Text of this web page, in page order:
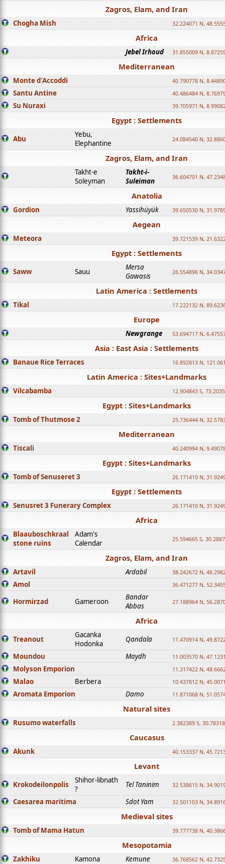
Zagros, Elam, and Iran
Chogha Mish 32.224071 N,
Africa
Jebel Irhoud 31.855009 N,
Mediterranean
Monte d'Accoddi 40.790778 N,
Santu Antine 40.486484 N,
Su Nuraxi 39.705971 N,
Egypt : Settlements
Abu
Yebu,
Elephantine
24.084540 N,
Zagros, Elam, and Iran
Takht-e
Soleyman
Takht-i-
Suleiman
36.604701 N,
Anatolia
Gordion Yassihüyük 39.650530 N,
Aegean
Meteora 39.721539 N,
Egypt : Settlements
Saww Sauu
Mersa
Gawasis
26.554896 N,
Latin America : Settlements
Tikal 17.222132 N,
Europe
Newgrange 53.694717 N,
Asia : East Asia : Settlements
Banaue Rice Terraces 16.892813 N,
Latin America : Sites+Landmarks
Vilcabamba 12.904843 S,
Egypt : Sites+Landmarks
Tomb of Thutmose 2 25.736444 N,
Mediterranean
Tiscali 40.240994 N,
Egypt : Sites+Landmarks
Tomb of Senuseret 3 26.171410 N,
Egypt : Settlements
Senusret 3 Funerary Complex 26.171410 N,
Africa
Blaauboschkraal
stone ruins
Adam's
Calendar
25.594665 S,
Zagros, Elam, and Iran
Artavil Ardabil 38.242672 N,
Amol 36.471277 N,
Hormirzad Gameroon
Bandar
Abbas
27.188964 N,
Africa
Treanout
Gacanka
Hodonka
Qandala 11.470914 N,
Moundou Maydh 11.003570 N,
Molyson Emporion 11.317422 N,
Malao Berbera 10.437812 N,
Aromata Emporion Damo 11.871068 N,
Natural sites
Rusumo waterfalls 2.382389 S,
Caucasus
Akunk 40.153337 N,
Levant
Krokodeilonpolis
Shihor-libnath
?
Tel Taninim 32.538615 N,
Caesarea maritima Sdot Yam 32.501103 N,
Medieval sites
Tomb of Mama Hatun 39.777738 N,
Mesopotamia
Zakhiku Kamona Kemune 36.768562 N,